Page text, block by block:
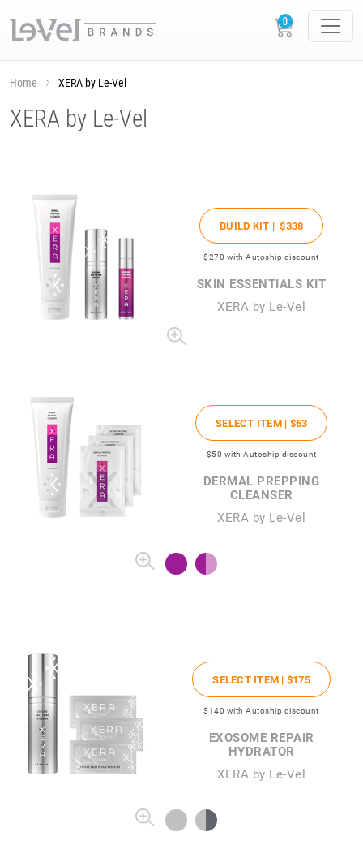
Home XERA by Le-Vel
XERA by Le-Vel
BUILD KIT |$338
$270 with Autoship discount
SKIN ESSENTIALS KIT
XERA by Le-Vel
SELECT ITEM | $63
$50 with Autoship discount
DERMAL PREPPING
CLEANSER
XERA by Le-Vel
SELECT ITEM | $175
$140 with Autoship discount
EXOSOME REPAIR
HYDRATOR
XERA by Le-Vel